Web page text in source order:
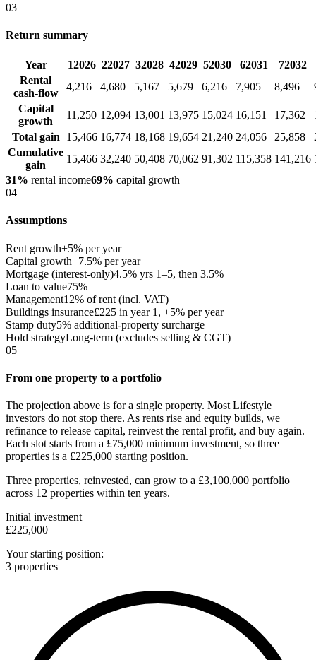
03
Return summary
Year 12026 22027 32028 42029 52030 62031 72032
Rental
cash-flow
4,216 4,680 5,167 5,679 6,216 7,905 8,496
Capital
growth
11,250 12,094 13,001 13,975 15,024 16,151 17,362
Total gain
15,466 16,774 18,168 19,654 21,240 24,056 25,858
Cumulative
gain
15,466 32,240 50,408 70,062 91,302 115,358 141,216
31% rental income69% capital growth
04
Assumptions
Rent growth+5% per year
Capital growth+7.5% per year
Mortgage (interest-only)4.5% yrs 1–5, then 3.5%
Loan to value75%
Management12% of rent (incl. VAT)
Buildings insurance£225 in year 1, +5% per year
Stamp duty5% additional-property surcharge
Hold strategyLong-term (excludes selling & CGT)
05
From one property to a portfolio
The projection above is for a single property. Most Lifestyle
investors do not stop there. As rents rise and equity builds, we
refinance to release capital, reinvest the rental profit, and buy again.
Each slot starts from a £75,000 minimum investment, so three
properties is a £225,000 starting position.
Three properties, reinvested, can grow to a £3,100,000 portfolio
across 12 properties within ten years.
Initial investment
£225,000
Your starting position:
3 properties